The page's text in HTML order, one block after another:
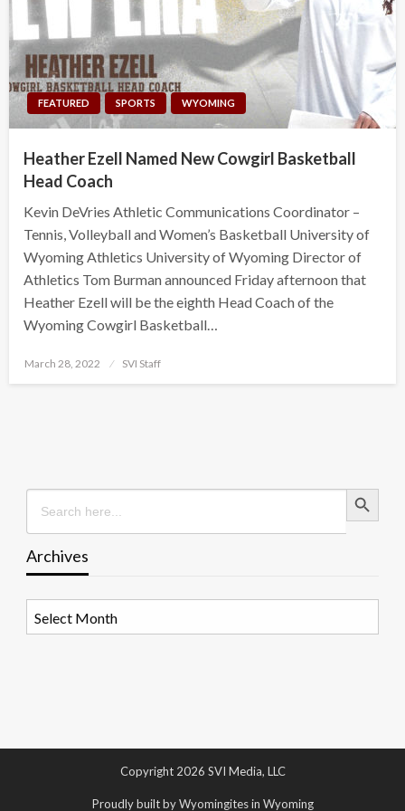
FEATURED SPORTS WYOMING
Heather Ezell Named New Cowgirl Basketball
Head Coach
Kevin DeVries Athletic Communications Coordinator –
Tennis, Volleyball and Women’s Basketball University of
Wyoming Athletics University of Wyoming Director of
Athletics Tom Burman announced Friday afternoon that
Heather Ezell will be the eighth Head Coach of the
Wyoming Cowgirl Basketball…
Posted
March 28, 2022 SVI Staff
Search
for:
Search Button
Archives
Copyright 2026 SVI Media, LLC
Proudly built by Wyomingites in Wyoming